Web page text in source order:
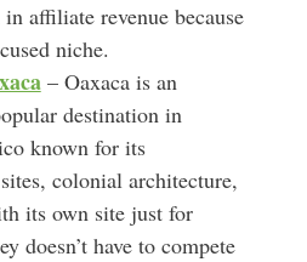
affiliate revenue because
niche.
– Oaxaca is an
destination in
known for its
colonial architecture,
its own site just for
doesn’t have to compete